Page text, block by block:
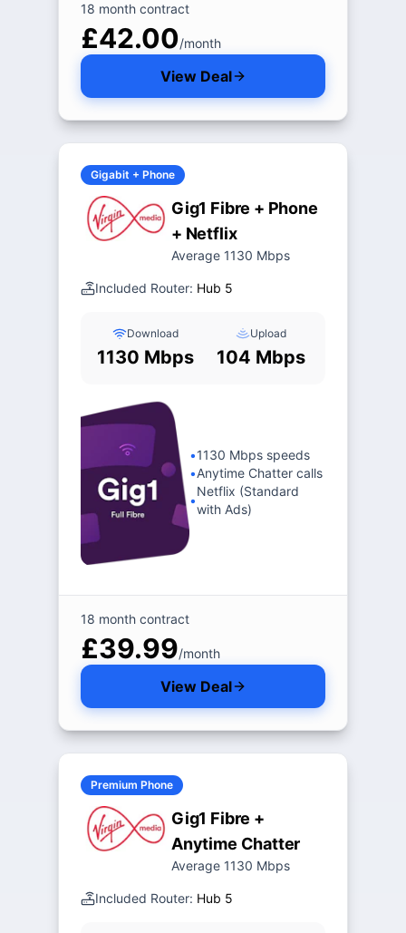
18 month contract
£42.00/month
View Deal
Gigabit + Phone
Gig1 Fibre + Phone
+ Netflix
Average 1130 Mbps
Included Router: Hub 5
Download
1130 Mbps
Upload
104 Mbps
•1130 Mbps speeds
•Anytime Chatter calls
•
Netflix (Standard
with Ads)
18 month contract
£39.99/month
View Deal
Premium Phone
Gig1 Fibre +
Anytime Chatter
Average 1130 Mbps
Included Router: Hub 5